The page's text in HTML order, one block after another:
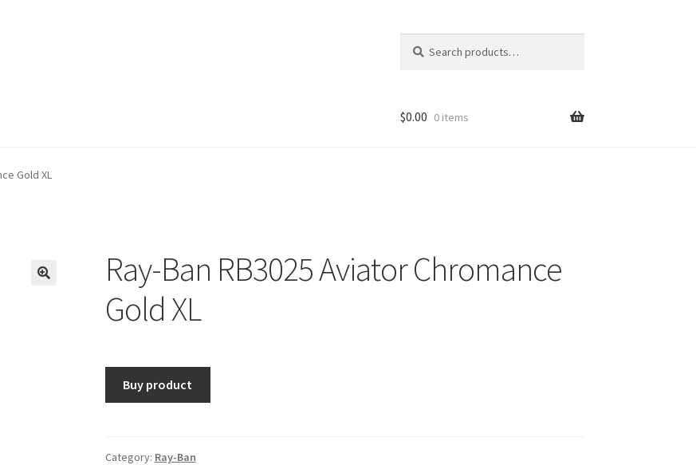
for:
$0.00 0 items
Gold XL
Ray-Ban RB3025 Aviator Chromance
Gold XL
Buy product
Category: Ray-Ban